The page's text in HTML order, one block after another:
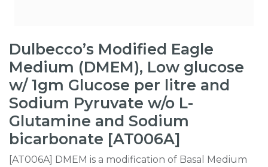
Dulbecco’s Modified Eagle
Medium (DMEM), Low glucose
w/ 1gm Glucose per litre and
Sodium Pyruvate w/o L-
Glutamine and Sodium
bicarbonate [AT006A]
[AT006A] DMEM is a modification of Basal Medium